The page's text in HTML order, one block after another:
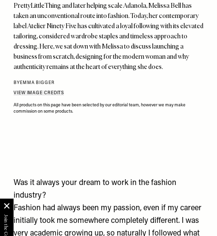
PrettyLittleThing and later helping scale Adanola, Melissa Bell has
taken an unconventional route into fashion. Today, her contemporary
label Atelier Ninety Five has cultivated a loyal following with its elevated
tailoring, considered wardrobe staples and timeless approach to
dressing. Here, we sat down with Melissa to discuss launching a
business from scratch, designing for the modern woman and why
authenticity remains at the heart of everything she does.
BYEMMA BIGGER
VIEW IMAGE CREDITS
All products on this page have been selected by our editorial team, however we may make
commission on some products.
Was it always your dream to work in the fashion
industry?
Fashion had always been my passion, even if my career
initially took me somewhere completely different. I was
very academic growing up, so naturally I followed what